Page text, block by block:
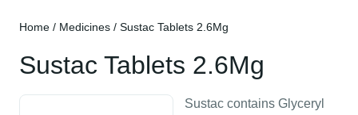
Home / Medicines / Sustac Tablets 2.6Mg
Sustac Tablets 2.6Mg
Sustac contains Glyceryl